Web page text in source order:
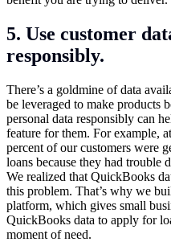
5. Use customer
responsibly.
There’s a goldmine of data
be leveraged to make products
personal data responsibly can
feature for them. For example,
percent of our customers were
loans because they had trouble
We realized that QuickBooks
this problem. That’s why we
platform, which gives small
QuickBooks data to apply for
moment of need.